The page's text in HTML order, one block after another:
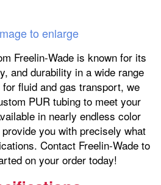
to enlarge
Freelin-Wade is known for its
and durability in a wide range
fluid and gas transport, we
PUR tubing to meet your
in nearly endless color
you with precisely what
Contact Freelin-Wade to
on your order today!